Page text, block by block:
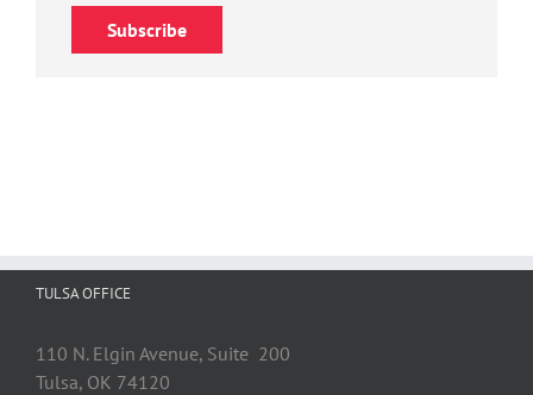
Subscribe
TULSA OFFICE
110 N. Elgin Avenue, Suite 200
Tulsa, OK 74120